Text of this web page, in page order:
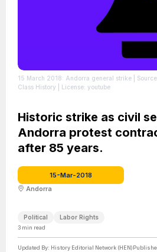
15 March 2018: Andorra general strike |
Class History | License: youtube
Historic strike as civil
Andorra protest
after 85 years.
15-Mar-2018
Andorra
Political Labor Rights
3 min read
Updated By: History Editorial Network (HEN)